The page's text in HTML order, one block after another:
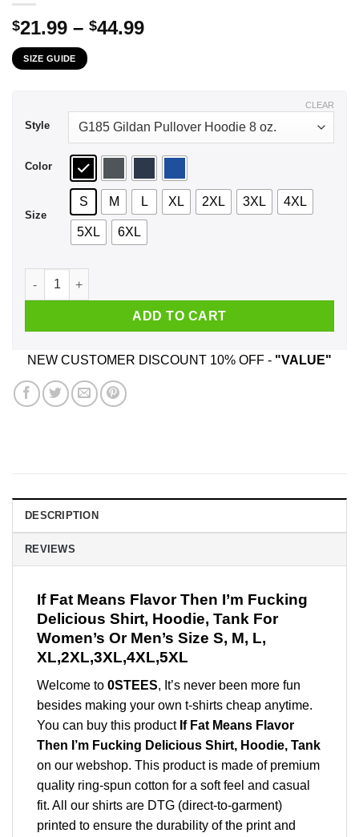
$21.99 – $44.99Price
SIZE GUIDE
Style
Color
Size
S M L XL 2XL 3XL 4XL
5XL 6XL
CLEAR
If Fat Means Flavor Then I'm Fucking Delicious Shirt,
ADD TO CART
NEW CUSTOMER DISCOUNT 10% OFF - "VALUE"
DESCRIPTION
REVIEWS
If Fat Means Flavor Then I’m Fucking
Delicious Shirt, Hoodie, Tank For
Women’s Or Men’s Size S, M, L,
XL,2XL,3XL,4XL,5XL
Welcome to 0STEES, It’s never been more fun
besides making your own t-shirts cheap anytime.
You can buy this product If Fat Means Flavor
Then I’m Fucking Delicious Shirt, Hoodie, Tank
on our webshop. This product is made of premium
quality ring-spun cotton for a soft feel and casual
fit. All our shirts are DTG (direct-to-garment)
printed to ensure the durability of the print and